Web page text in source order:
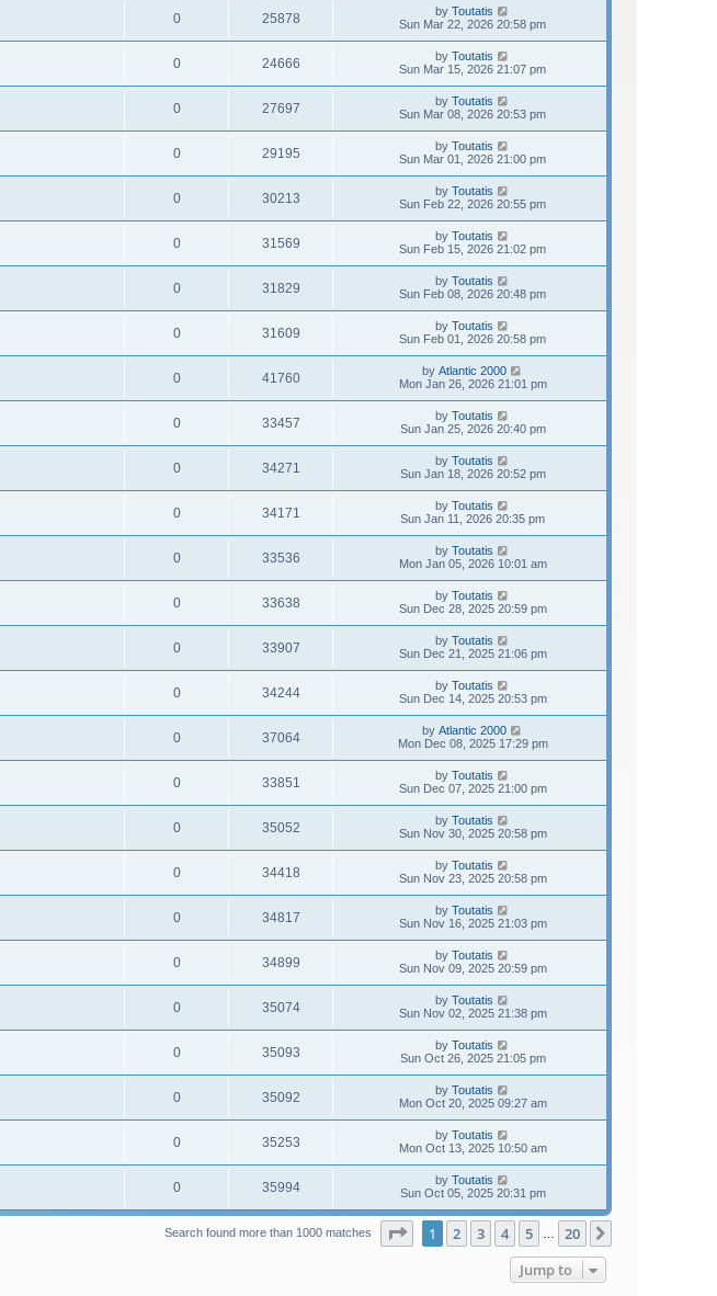
0 25878 by Toutatis
Sun Mar 22, 2026 20:58 pm
0 24666 by Toutatis
Sun Mar 15, 2026 21:07 pm
0 27697 by Toutatis
Sun Mar 08, 2026 20:53 pm
0 29195 by Toutatis
Sun Mar 01, 2026 21:00 pm
0 30213 by Toutatis
Sun Feb 22, 2026 20:55 pm
0 31569 by Toutatis
Sun Feb 15, 2026 21:02 pm
0 31829 by Toutatis
Sun Feb 08, 2026 20:48 pm
0 31609 by Toutatis
Sun Feb 01, 2026 20:58 pm
0 41760 by Atlantic 2000
Mon Jan 26, 2026 21:01 pm
0 33457 by Toutatis
Sun Jan 25, 2026 20:40 pm
0 34271 by Toutatis
Sun Jan 18, 2026 20:52 pm
0 34171 by Toutatis
Sun Jan 11, 2026 20:35 pm
0 33536 by Toutatis
Mon Jan 05, 2026 10:01 am
0 33638 by Toutatis
Sun Dec 28, 2025 20:59 pm
0 33907 by Toutatis
Sun Dec 21, 2025 21:06 pm
0 34244 by Toutatis
Sun Dec 14, 2025 20:53 pm
0 37064 by Atlantic 2000
Mon Dec 08, 2025 17:29 pm
0 33851 by Toutatis
Sun Dec 07, 2025 21:00 pm
0 35052 by Toutatis
Sun Nov 30, 2025 20:58 pm
0 34418 by Toutatis
Sun Nov 23, 2025 20:58 pm
0 34817 by Toutatis
Sun Nov 16, 2025 21:03 pm
0 34899 by Toutatis
Sun Nov 09, 2025 20:59 pm
0 35074 by Toutatis
Sun Nov 02, 2025 21:38 pm
0 35093 by Toutatis
Sun Oct 26, 2025 21:05 pm
0 35092 by Toutatis
Mon Oct 20, 2025 09:27 am
0 35253 by Toutatis
Mon Oct 13, 2025 10:50 am
0 35994 by Toutatis
Sun Oct 05, 2025 20:31 pm
Search found more than 1000 matches Page of 20
1 2 3 4 5 20
Jump to